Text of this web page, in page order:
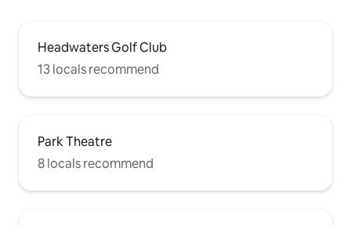
Headwaters Golf Club
13 locals recommend
Park Theatre
8 locals recommend